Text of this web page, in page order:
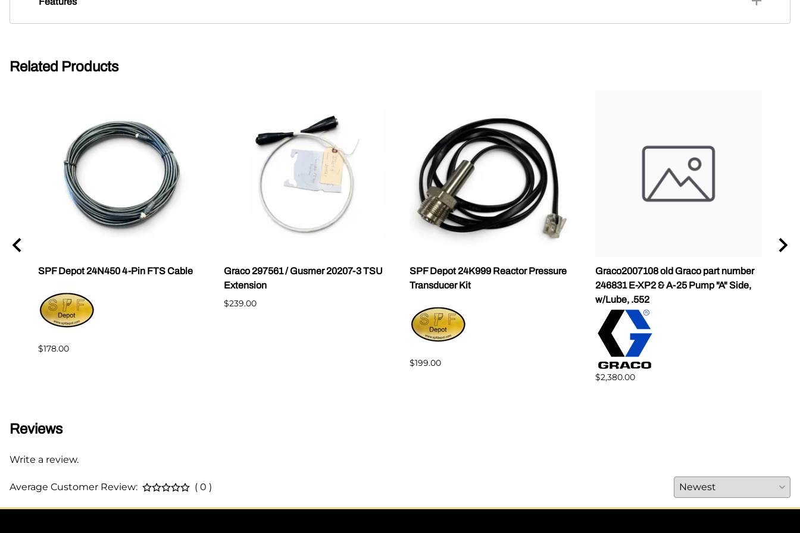
Related Products
SPF Depot 24N450 4-Pin FTS Cable
$178.00
Graco 297561 / Gusmer 20207-3 TSU
Extension
$239.00
SPF Depot 24K999 Reactor Pressure
Transducer Kit
$199.00
Graco2007108 old Graco part number
246831 E-XP2 & A-25 Pump "A" Side,
w/Lube, .552
$2,380.00
Reviews
Write a review.
Average Customer Review: ( 0 )